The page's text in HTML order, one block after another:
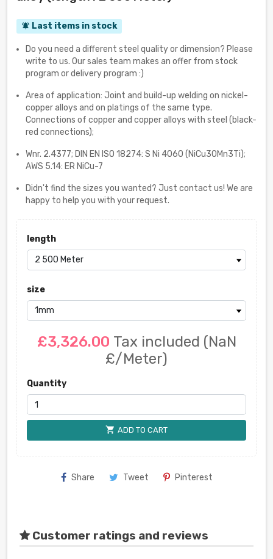
notifications_active Last items in stock
Do you need a different steel quality or dimension? Please
write to us. Our sales team makes an offer from stock
program or delivery program :)
Area of application: Joint and build-up welding on nickel-
copper alloys and on platings of the same type.
Connections of copper and copper alloys with steel (black-
red connections);
Wnr. 2.4377; DIN EN ISO 18274: S Ni 4060 (NiCu30Mn3Ti);
AWS 5.14: ER NiCu-7
Didn't find the sizes you wanted? Just contact us! We are
happy to help you with your request.
length
size
£3,326.00 Tax included (NaN
£/Meter)
Quantity
shopping_cart ADD TO CART
Share Tweet Pinterest
Customer ratings and reviews